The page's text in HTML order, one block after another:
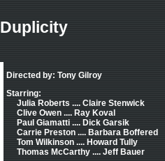
Duplicity
Directed by: Tony Gilroy
Starring:
Julia Roberts .... Claire Stenwick
Clive Owen .... Ray Koval
Paul Giamatti .... Dick Garsik
Carrie Preston .... Barbara Boffered
Tom Wilkinson .... Howard Tully
Thomas McCarthy .... Jeff Bauer